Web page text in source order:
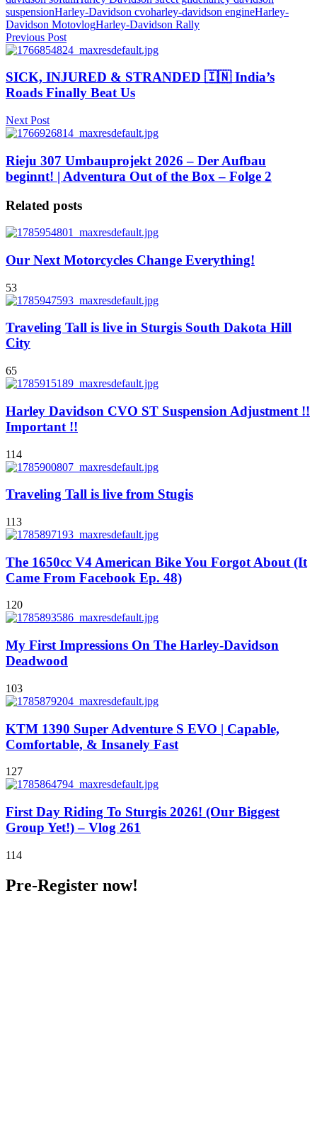
suspensionHarley-Davidson cvoharley-davidson engineHarley-
Davidson MotovlogHarley-Davidson Rally
Previous Post
SICK, INJURED & STRANDED 🇮🇳 India’s
Roads Finally Beat Us
Next Post
Rieju 307 Umbauprojekt 2026 – Der Aufbau
beginnt! | Adventura Out of the Box – Folge 2
Related posts
Our Next Motorcycles Change Everything!
53
Traveling Tall is live in Sturgis South Dakota Hill
City
65
Harley Davidson CVO ST Suspension Adjustment !!
Important !!
114
Traveling Tall is live from Stugis
113
The 1650cc V4 American Bike You Forgot About (It
Came From Facebook Ep. 48)
120
My First Impressions On The Harley-Davidson
Deadwood
103
KTM 1390 Super Adventure S EVO | Capable,
Comfortable, & Insanely Fast
127
First Day Riding To Sturgis 2026! (Our Biggest
Group Yet!) – Vlog 261
114
Pre-Register now!